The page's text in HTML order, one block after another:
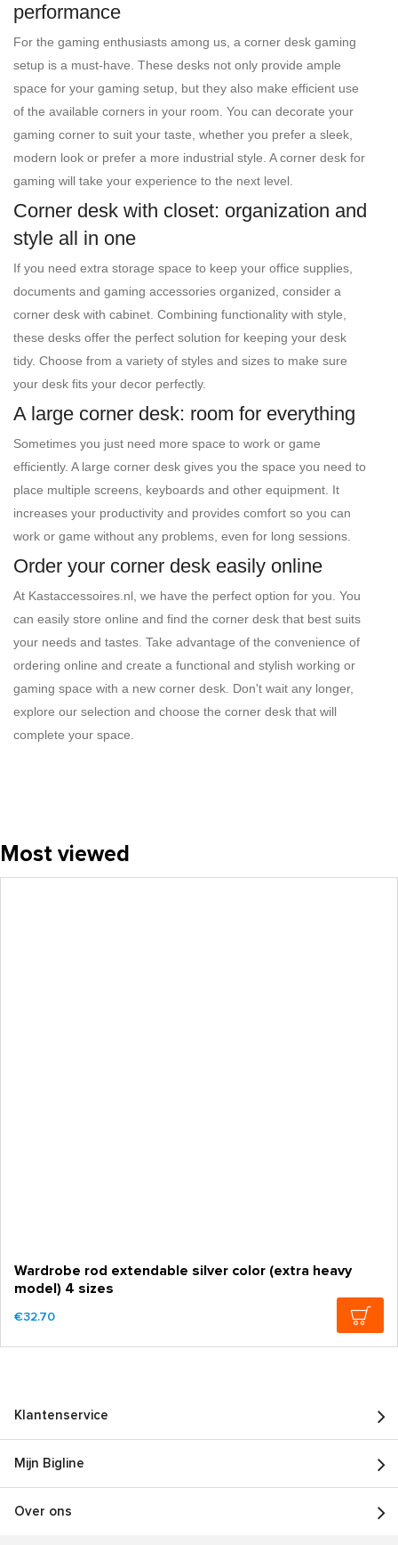
performance
For the gaming enthusiasts among us, a corner desk gaming
setup is a must-have. These desks not only provide ample
space for your gaming setup, but they also make efficient use
of the available corners in your room. You can decorate your
gaming corner to suit your taste, whether you prefer a sleek,
modern look or prefer a more industrial style. A corner desk for
gaming will take your experience to the next level.
Corner desk with closet: organization and
style all in one
If you need extra storage space to keep your office supplies,
documents and gaming accessories organized, consider a
corner desk with cabinet. Combining functionality with style,
these desks offer the perfect solution for keeping your desk
tidy. Choose from a variety of styles and sizes to make sure
your desk fits your decor perfectly.
A large corner desk: room for everything
Sometimes you just need more space to work or game
efficiently. A large corner desk gives you the space you need to
place multiple screens, keyboards and other equipment. It
increases your productivity and provides comfort so you can
work or game without any problems, even for long sessions.
Order your corner desk easily online
At Kastaccessoires.nl, we have the perfect option for you. You
can easily store online and find the corner desk that best suits
your needs and tastes. Take advantage of the convenience of
ordering online and create a functional and stylish working or
gaming space with a new corner desk. Don't wait any longer,
explore our selection and choose the corner desk that will
complete your space.
Most viewed
Wardrobe rod extendable silver color (extra heavy
model) 4 sizes
€32.70
Klantenservice
Mijn Bigline
Over ons